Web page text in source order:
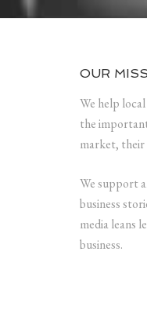
OUR
We help
the
market, their
We support
business
media leans
business.